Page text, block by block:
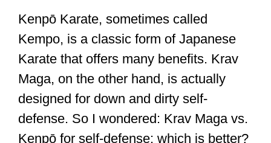
Kenpō Karate, sometimes called
Kempo, is a classic form of Japanese
Karate that offers many benefits. Krav
Maga, on the other hand, is actually
designed for down and dirty self-
defense. So I wondered: Krav Maga vs.
Kenpō for self-defense: which is better?